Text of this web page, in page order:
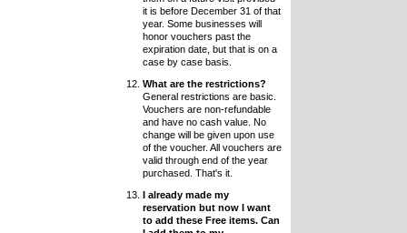
it is before December 31 of that
year. Some businesses will
honor vouchers past the
expiration date, but that is on a
case by case basis.
What are the restrictions?
General restrictions are basic.
Vouchers are non-refundable
and have no cash value. No
change will be given upon use
of the voucher. All vouchers are
valid through end of the year
purchased. That's it.
I already made my
reservation but now I want
to add these Free items. Can